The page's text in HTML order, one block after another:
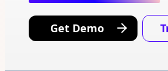
Get Demo